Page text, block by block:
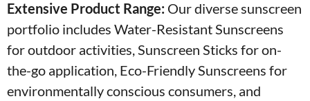
Extensive Product Range: Our diverse sunscreen
portfolio includes Water-Resistant Sunscreens
for outdoor activities, Sunscreen Sticks for on-
the-go application, Eco-Friendly Sunscreens for
environmentally conscious consumers, and